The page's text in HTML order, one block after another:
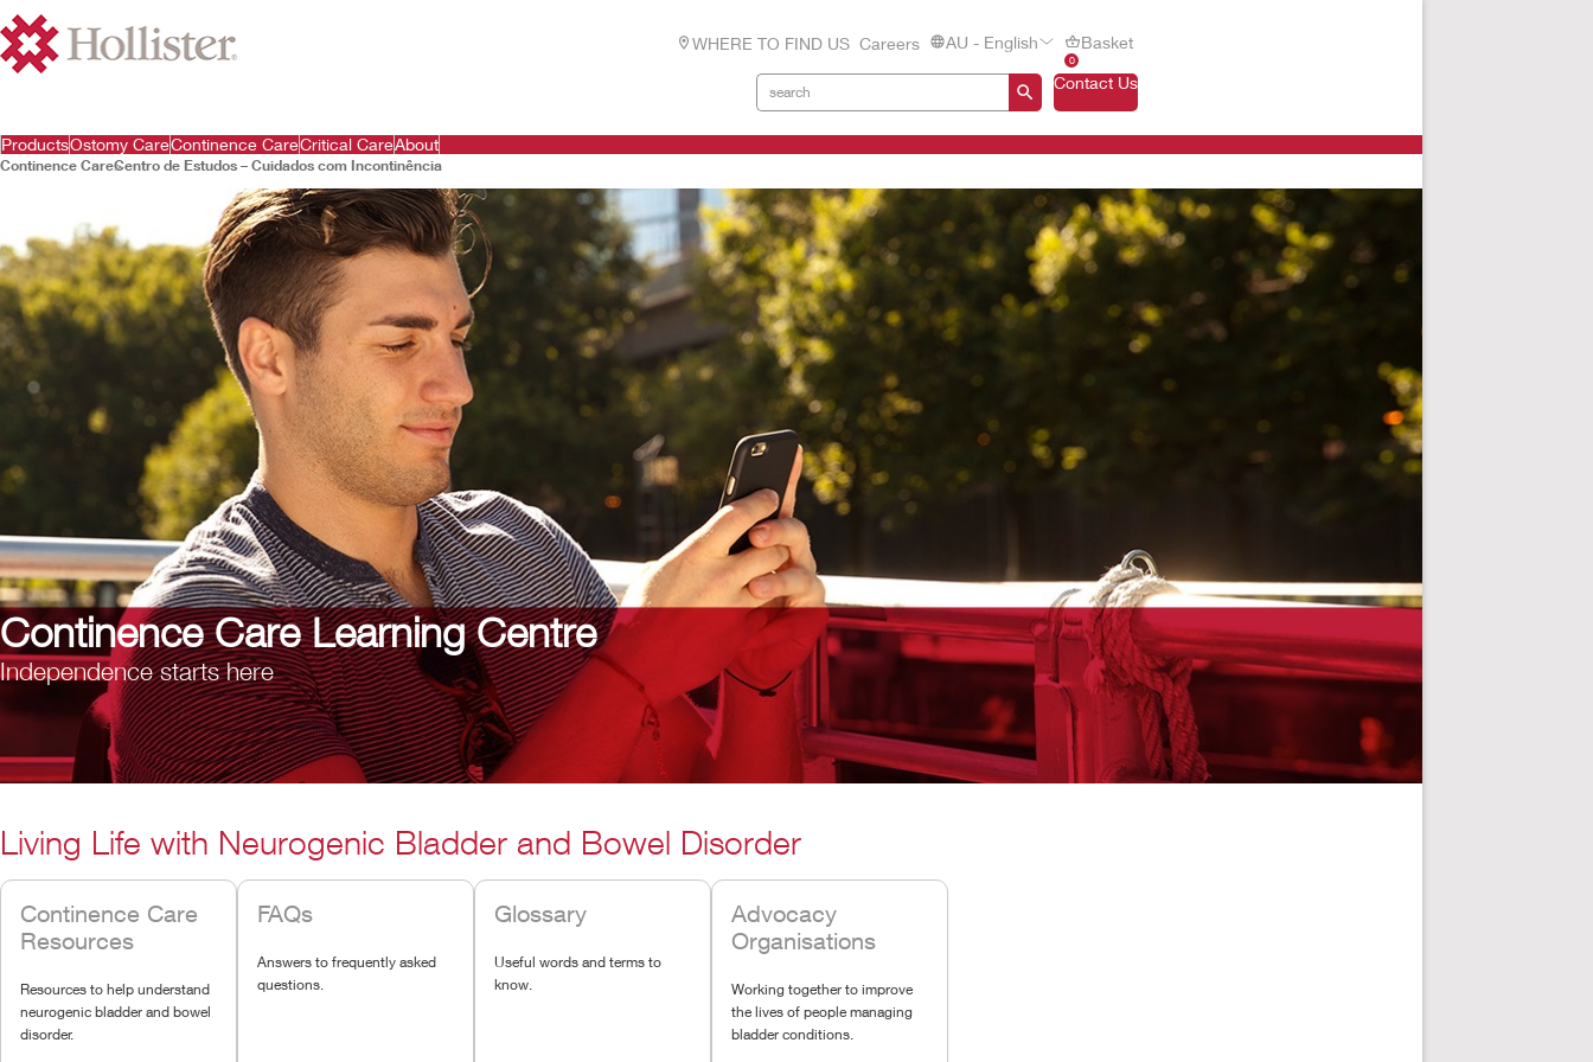
WHERE TO FIND US Careers AU - English
0
Basket
Contact Us
ProductsOstomy CareContinence CareCritical CareAbout
Continence CareCentro de Estudos – Cuidados com Incontinência
Continence Care Learning Centre
Independence starts here
Living Life with Neurogenic Bladder and Bowel Disorder
Continence Care
Resources
Resources to help understand
neurogenic bladder and bowel
disorder.
FAQs
Answers to frequently asked
questions.
Glossary
Useful words and terms to
know.
Advocacy
Organisations
Working together to improve
the lives of people managing
bladder conditions.